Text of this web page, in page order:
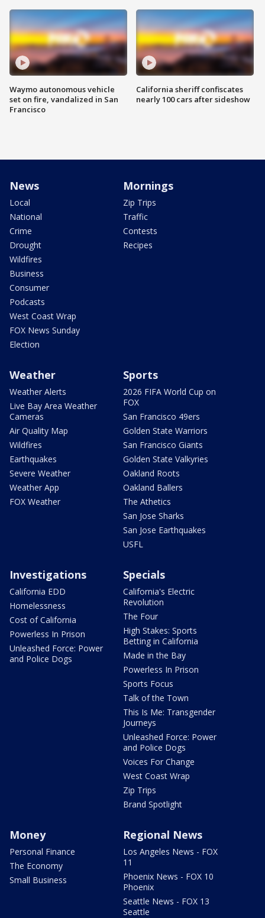
Waymo autonomous vehicle
set on fire, vandalized in San
Francisco
California sheriff confiscates
nearly 100 cars after sideshow
News
Local
National
Crime
Drought
Wildfires
Business
Consumer
Podcasts
West Coast Wrap
FOX News Sunday
Election
Mornings
Zip Trips
Traffic
Contests
Recipes
Weather
Weather Alerts
Live Bay Area Weather
Cameras
Air Quality Map
Wildfires
Earthquakes
Severe Weather
Weather App
FOX Weather
Sports
2026 FIFA World Cup on
FOX
San Francisco 49ers
Golden State Warriors
San Francisco Giants
Golden State Valkyries
Oakland Roots
Oakland Ballers
The Athetics
San Jose Sharks
San Jose Earthquakes
USFL
Investigations
California EDD
Homelessness
Cost of California
Powerless In Prison
Unleashed Force: Power
and Police Dogs
Specials
California's Electric
Revolution
The Four
High Stakes: Sports
Betting in California
Made in the Bay
Powerless In Prison
Sports Focus
Talk of the Town
This Is Me: Transgender
Journeys
Unleashed Force: Power
and Police Dogs
Voices For Change
West Coast Wrap
Zip Trips
Brand Spotlight
Money
Personal Finance
The Economy
Small Business
Regional News
Los Angeles News - FOX
11
Phoenix News - FOX 10
Phoenix
Seattle News - FOX 13
Seattle